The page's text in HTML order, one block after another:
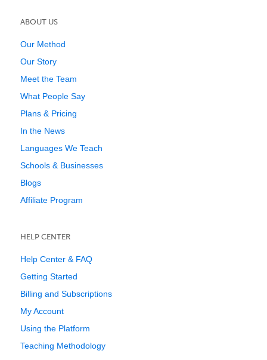
ABOUT US
Our Method
Our Story
Meet the Team
What People Say
Plans & Pricing
In the News
Languages We Teach
Schools & Businesses
Blogs
Affiliate Program
HELP CENTER
Help Center & FAQ
Getting Started
Billing and Subscriptions
My Account
Using the Platform
Teaching Methodology